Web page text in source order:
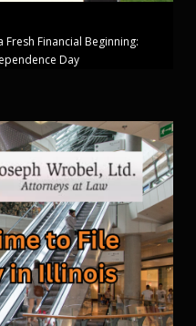
Financial Beginning:
Day